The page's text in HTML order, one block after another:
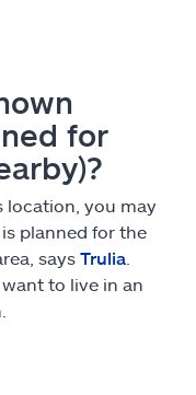
for
location, you may
planned for the
says Trulia
to live in an